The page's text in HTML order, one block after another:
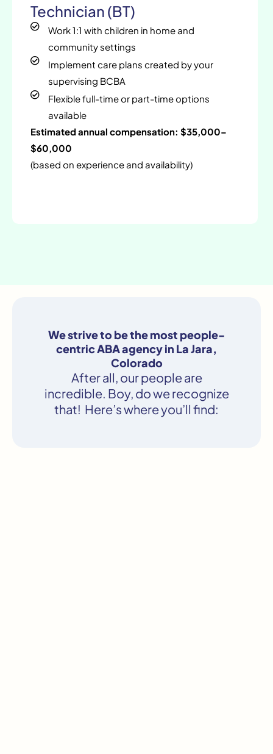
Technician (BT)
Work 1:1 with children in home and
community settings
Implement care plans created by your
supervising BCBA
Flexible full-time or part-time options
available
Estimated annual compensation: $35,000–
$60,000
(based on experience and availability)
We strive to be the most people-
centric ABA agency in La Jara,
Colorado
After all, our people are
incredible. Boy, do we recognize
that! Here’s where you’ll find: